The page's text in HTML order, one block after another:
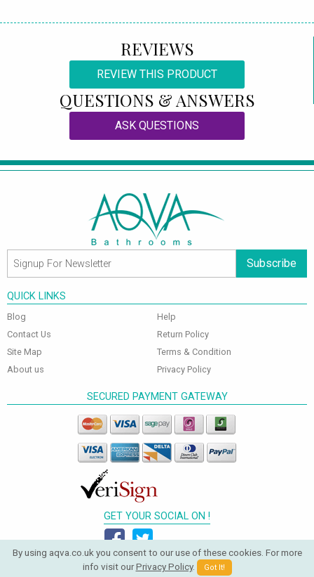
REVIEWS
REVIEW THIS PRODUCT
QUESTIONS & ANSWERS
ASK QUESTIONS
Subscribe
QUICK LINKS
Blog
Contact Us
Site Map
About us
Help
Return Policy
Terms & Condition
Privacy Policy
SECURED PAYMENT GATEWAY
GET YOUR SOCIAL ON !
© 2026 Aqva Bathrooms. All Rights Reserved.
By using aqva.co.uk you consent to our use of these cookies. For more
info visit ourPrivacy Policy. Got It!